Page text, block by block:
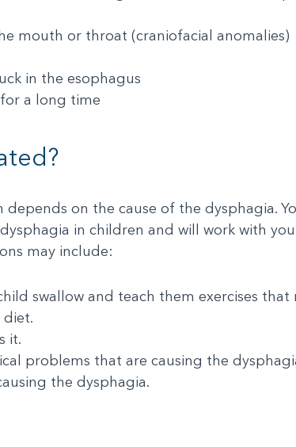
mouth or throat (craniofacial anomalies)
in the esophagus
a long time
on the cause of the dysphagia.
in children and will work with
may include:
swallow and teach them exercises
diet.
it.
problems that are causing the
the dysphagia.